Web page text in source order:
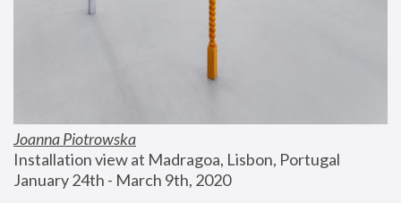
Joanna Piotrowska
Installation view at Madragoa, Lisbon, Portugal
January 24th - March 9th, 2020